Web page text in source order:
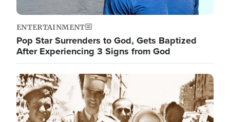
ENTERTAINMENT
Pop Star Surrenders to God, Gets Baptized
After Experiencing 3 Signs from God
Image